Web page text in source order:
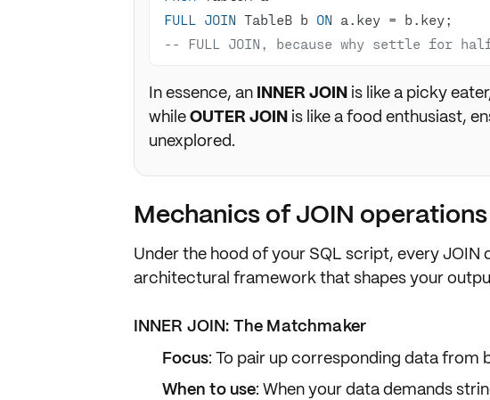
FULL JOIN TableB b ON a.key =
-- FULL JOIN, because why settle for
In essence, an INNER JOINis like a picky
whileOUTER JOINis like a food enthusiast,
unexplored.
Mechanics of JOIN operations
Under the hood of your SQL script, every JOIN
architectural framework that shapes your
INNER JOIN: The Matchmaker
Focus: To pair up corresponding data from
When to use: When your data demands